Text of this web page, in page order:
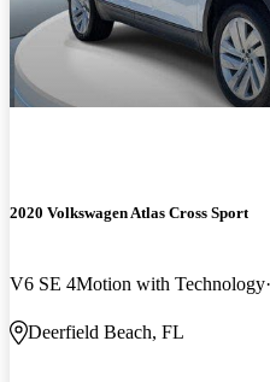
2020 Volkswagen Atlas Cross Sport
V6 SE 4Motion with Technology
Deerfield Beach, FL